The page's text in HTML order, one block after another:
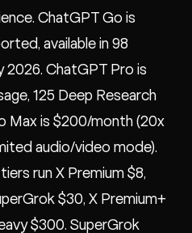
ChatGPT Go is
available in 98
2026. ChatGPT Pro is
125 Deep Research
Max is $200/month (20x
audio/video mode).
run X Premium $8,
$30, X Premium+
$300. SuperGrok